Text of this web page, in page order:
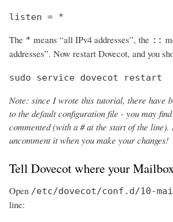
listen = *
The * means “all IPv4 addresses”, the ::
addresses”. Now restart Dovecot, and you
sudo service dovecot restart
Note: since I wrote this tutorial, there have
to the default configuration file - you may
commented (with a # at the start of the
uncomment it when you make your changes!
Tell Dovecot where your
Open /etc/dovecot/conf.d/10-
line: